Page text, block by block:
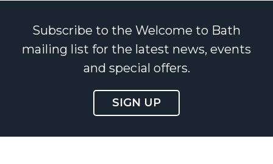
Subscribe to the Welcome to Bath
mailing list for the latest news, events
and special offers.
SIGN UP